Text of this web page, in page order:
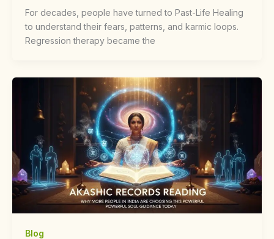
For decades, people have turned to Past-Life Healing
to understand their fears, patterns, and karmic loops.
Regression therapy became the
Blog